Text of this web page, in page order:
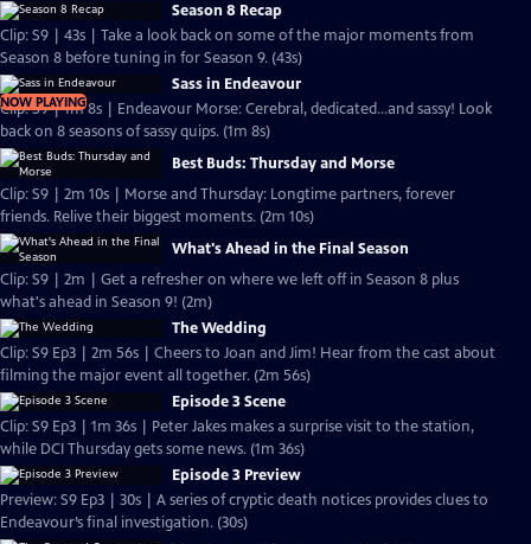
Season 8 Recap
Clip: S9 | 43s | Take a look back on some of the major moments from
Season 8 before tuning in for Season 9. (43s)
NOW PLAYING
Sass in Endeavour
Clip: S9 | 1m 8s | Endeavour Morse: Cerebral, dedicated...and sassy! Look
back on 8 seasons of sassy quips. (1m 8s)
Best Buds: Thursday and Morse
Clip: S9 | 2m 10s | Morse and Thursday: Longtime partners, forever
friends. Relive their biggest moments. (2m 10s)
What's Ahead in the Final Season
Clip: S9 | 2m | Get a refresher on where we left off in Season 8 plus
what's ahead in Season 9! (2m)
The Wedding
Clip: S9 Ep3 | 2m 56s | Cheers to Joan and Jim! Hear from the cast about
filming the major event all together. (2m 56s)
Episode 3 Scene
Clip: S9 Ep3 | 1m 36s | Peter Jakes makes a surprise visit to the station,
while DCI Thursday gets some news. (1m 36s)
Episode 3 Preview
Preview: S9 Ep3 | 30s | A series of cryptic death notices provides clues to
Endeavour’s final investigation. (30s)